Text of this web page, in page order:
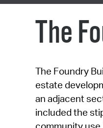
The
The Foundry
estate
an adjacent
included the